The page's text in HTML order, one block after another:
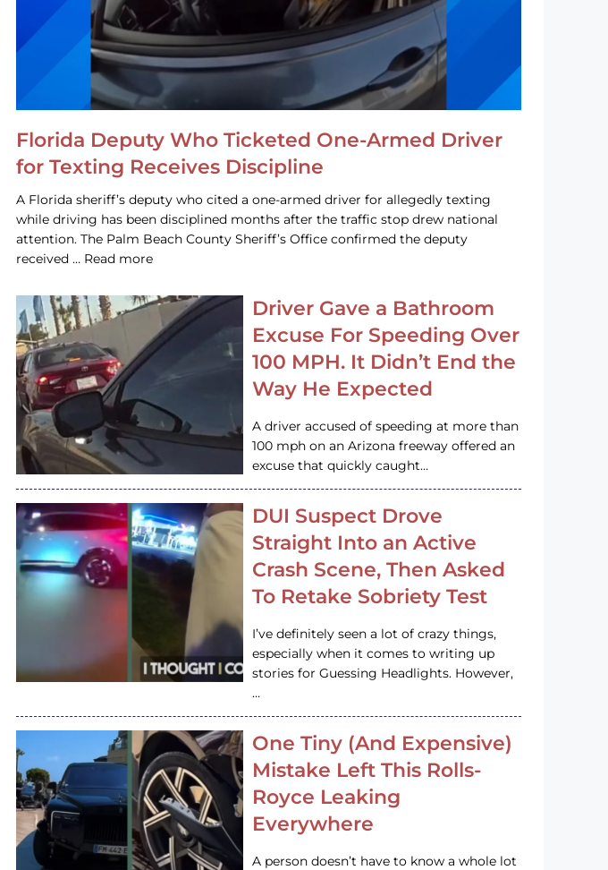
Florida Deputy Who Ticketed One-Armed Driver
for Texting Receives Discipline
A Florida sheriff’s deputy who cited a one-armed driver for allegedly texting
while driving has been disciplined months after the traffic stop drew national
attention. The Palm Beach County Sheriff’s Office confirmed the deputy
received … Read more
Driver Gave a Bathroom
Excuse For Speeding Over
100 MPH. It Didn’t End the
Way He Expected
A driver accused of speeding at more than
100 mph on an Arizona freeway offered an
excuse that quickly caught…
DUI Suspect Drove
Straight Into an Active
Crash Scene, Then Asked
To Retake Sobriety Test
I’ve definitely seen a lot of crazy things,
especially when it comes to writing up
stories for Guessing Headlights. However,
…
One Tiny (And Expensive)
Mistake Left This Rolls-
Royce Leaking
Everywhere
A person doesn’t have to know a whole lot